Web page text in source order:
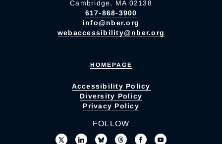
Cambridge, MA 02138
617-868-3900
info@nber.org
webaccessibility@nber.org
HOMEPAGE
Accessibility Policy
Diversity Policy
Privacy Policy
FOLLOW